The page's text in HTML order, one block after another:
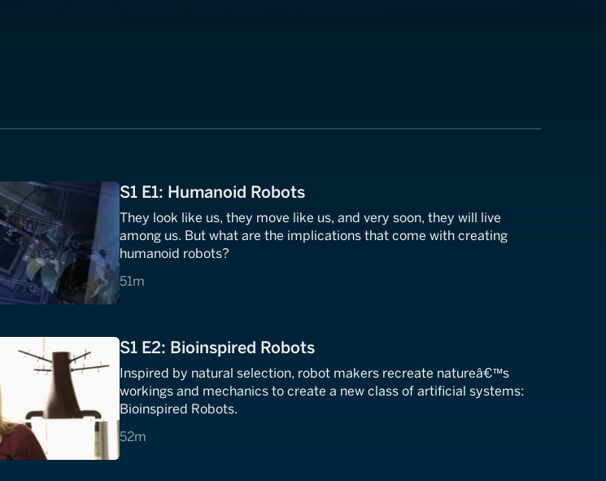
S1 E1: Humanoid Robots
They look like us, they move like us, and very soon, they will live
among us. But what are the implications that come with creating
humanoid robots?
51m
51 minutes
S1 E2: Bioinspired Robots
Inspired by natural selection, robot makers recreate natureâ€™s
workings and mechanics to create a new class of artificial systems:
Bioinspired Robots.
52m
52 minutes